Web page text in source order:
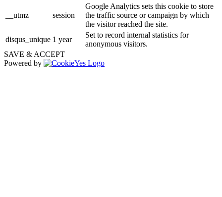
__utmz session
Google Analytics sets this cookie to store
the traffic source or campaign by which
the visitor reached the site.
disqus_unique 1 year
Set to record internal statistics for
anonymous visitors.
SAVE & ACCEPT
Powered by